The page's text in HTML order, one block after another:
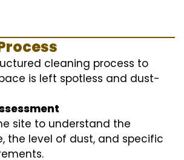
cleaning process to
is left spotless and dust-
site to understand the
the level of dust, and specific